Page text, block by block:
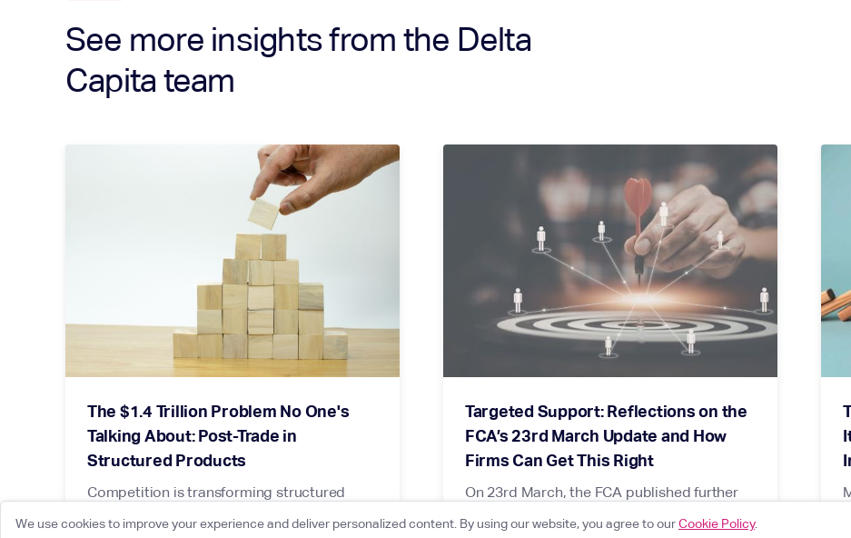
See more insights from the Delta
Capita team
The $1.4 Trillion Problem No One's
Talking About: Post-Trade in
Structured Products
Competition is transforming structured
products hedging. Post-trade is the
Targeted Support: Reflections on the
FCA’s 23rd March Update and How
Firms Can Get This Right
On 23rd March, the FCA published further
detail on targeted support following
We use cookies to improve your experience and deliver personalized content. By using our website, you agree to ourCookie Policy.